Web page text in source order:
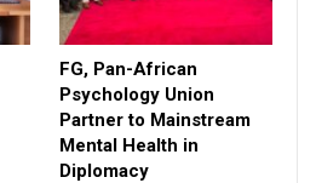
FG, Pan-African
Psychology Union
Partner to Mainstream
Mental Health in
Diplomacy